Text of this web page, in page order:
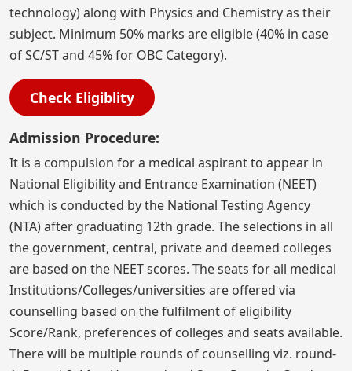
technology) along with Physics and Chemistry as their
subject. Minimum 50% marks are eligible (40% in case
of SC/ST and 45% for OBC Category).
Check Eligiblity
Admission Procedure:
It is a compulsion for a medical aspirant to appear in
National Eligibility and Entrance Examination (NEET)
which is conducted by the National Testing Agency
(NTA) after graduating 12th grade. The selections in all
the government, central, private and deemed colleges
are based on the NEET scores. The seats for all medical
Institutions/Colleges/universities are offered via
counselling based on the fulfilment of eligibility
Score/Rank, preferences of colleges and seats available.
There will be multiple rounds of counselling viz. round-